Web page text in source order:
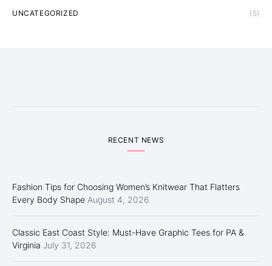
UNCATEGORIZED (5)
RECENT NEWS
Fashion Tips for Choosing Women’s Knitwear That Flatters
Every Body Shape August 4, 2026
Classic East Coast Style: Must-Have Graphic Tees for PA &
Virginia July 31, 2026